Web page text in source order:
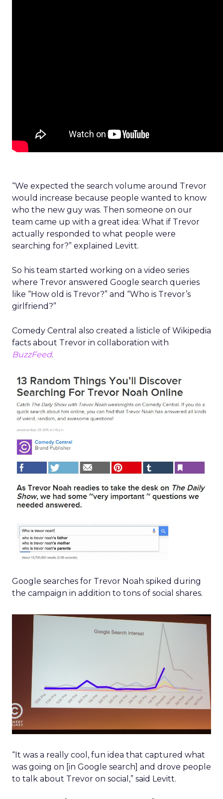
“We expected the search volume around Trevor
would increase because people wanted to know
who the new guy was. Then someone on our
team came up with a great idea: What if Trevor
actually responded to what people were
searching for?” explained Levitt.
So his team started working on a video series
where Trevor answered Google search queries
like “How old is Trevor?” and “Who is Trevor’s
girlfriend?”
Comedy Central also created a listicle of Wikipedia
facts about Trevor in collaboration with
BuzzFeed.
Google searches for Trevor Noah spiked during
the campaign in addition to tons of social shares.
“It was a really cool, fun idea that captured what
was going on [in Google search] and drove people
to talk about Trevor on social,” said Levitt.